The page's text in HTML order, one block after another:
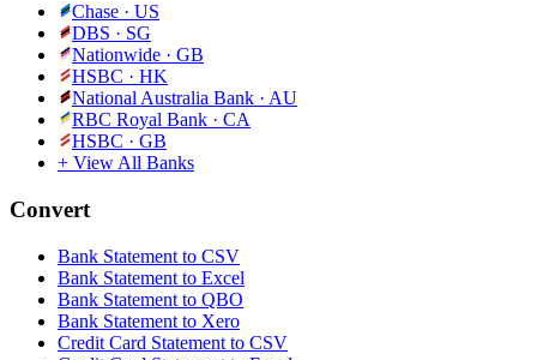
Chase · US
DBS · SG
Nationwide · GB
HSBC · HK
National Australia Bank · AU
RBC Royal Bank · CA
HSBC · GB
+ View All Banks
Convert
Bank Statement to CSV
Bank Statement to Excel
Bank Statement to QBO
Bank Statement to Xero
Credit Card Statement to CSV